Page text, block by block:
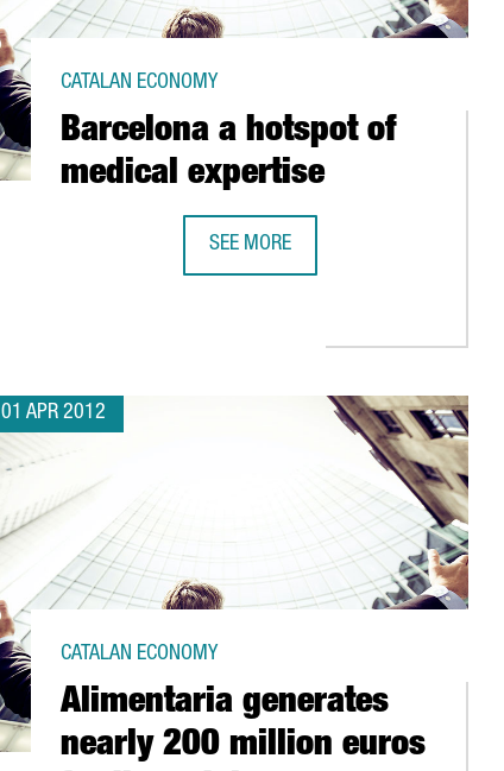
Barcelona a hotspot of
medical expertise
CATALAN ECONOMY
SEE MORE
01 APR 2012
Alimentaria generates
nearly 200 million euros
CATALAN ECONOMY